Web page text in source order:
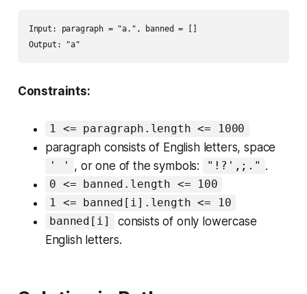
Input: paragraph = "a.", banned = []
Output: "a"
Constraints:
1 <= paragraph.length <= 1000
paragraph consists of English letters, space
' ' , or one of the symbols: "!?',;." .
0 <= banned.length <= 100
1 <= banned[i].length <= 10
banned[i]
consists of only lowercase
English letters.